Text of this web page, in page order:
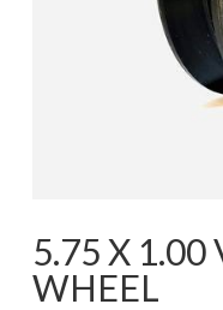
5.75 X 1.00
WHEEL